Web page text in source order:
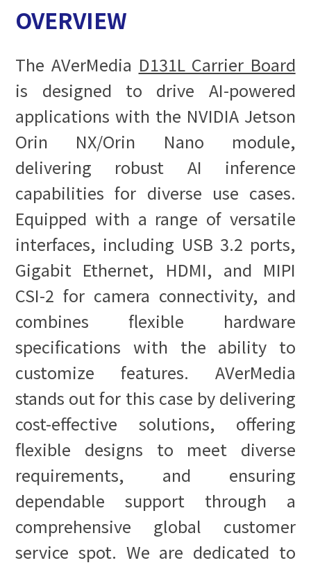
OVERVIEW
The AVerMedia D131L Carrier Board
is designed to drive AI-powered
applications with the NVIDIA Jetson
Orin NX/Orin Nano module,
delivering robust AI inference
capabilities for diverse use cases.
Equipped with a range of versatile
interfaces, including USB 3.2 ports,
Gigabit Ethernet, HDMI, and MIPI
CSI-2 for camera connectivity, and
combines flexible hardware
specifications with the ability to
customize features. AVerMedia
stands out for this case by delivering
cost-effective solutions, offering
flexible designs to meet diverse
requirements, and ensuring
dependable support through a
comprehensive global customer
service spot. We are dedicated to